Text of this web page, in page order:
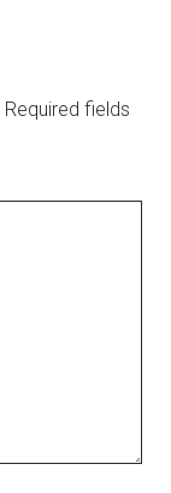
Required fields